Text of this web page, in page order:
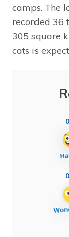
camps. The
recorded 36
305 square
cats is